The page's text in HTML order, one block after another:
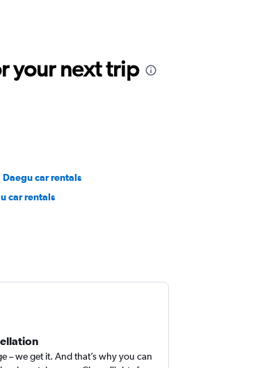
your next trip
car rentals
car rentals
– we get it. And that’s why you can